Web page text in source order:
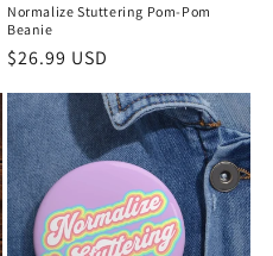
Normalize Stuttering Pom-Pom
Beanie
Regular
$26.99 USD